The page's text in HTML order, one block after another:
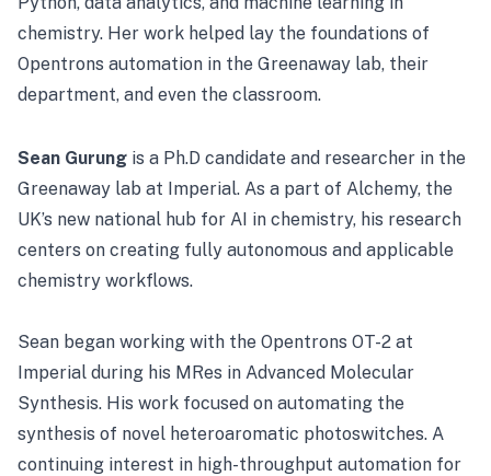
chemistry. Her work helped lay the foundations of
Opentrons automation in the Greenaway lab, their
department, and even the classroom.
Sean Gurung is a Ph.D candidate and researcher in the
Greenaway lab at Imperial. As a part of Alchemy, the
UK’s new national hub for AI in chemistry, his research
centers on creating fully autonomous and applicable
chemistry workflows.
Sean began working with the Opentrons OT-2 at
Imperial during his MRes in Advanced Molecular
Synthesis. His work focused on automating the
synthesis of novel heteroaromatic photoswitches. A
continuing interest in high-throughput automation for